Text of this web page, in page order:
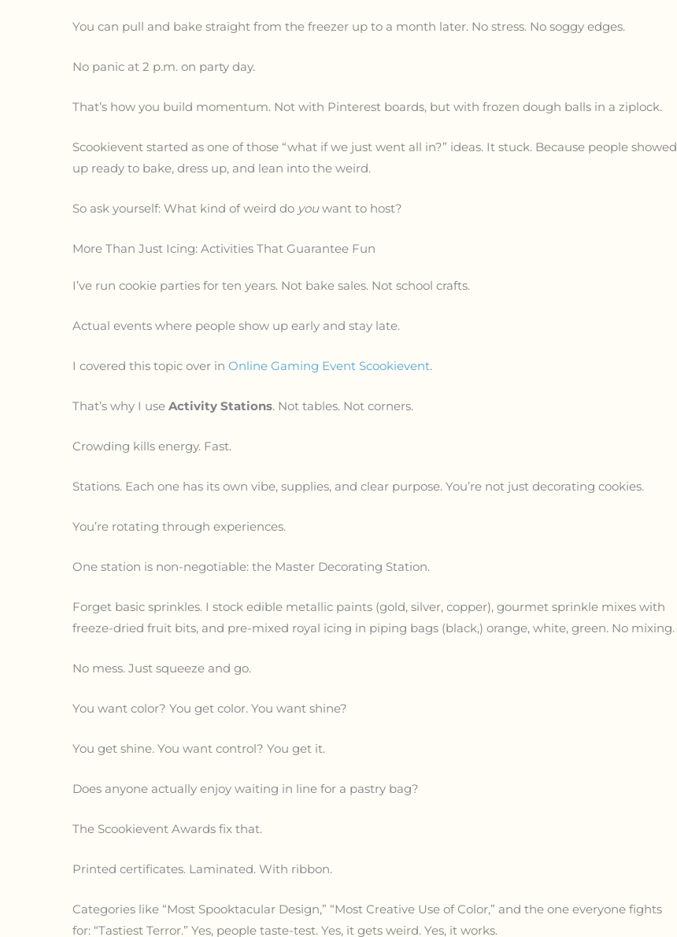
You can pull and bake straight from the freezer up to a month later. No stress. No soggy edges.
No panic at 2 p.m. on party day.
That’s how you build momentum. Not with Pinterest boards, but with frozen dough balls in a ziplock.
Scookievent started as one of those “what if we just went all in?” ideas. It stuck. Because people showed
up ready to bake, dress up, and lean into the weird.
So ask yourself: What kind of weird do youwant to host?
More Than Just Icing: Activities That Guarantee Fun
I’ve run cookie parties for ten years. Not bake sales. Not school crafts.
Actual events where people show up early and stay late.
I covered this topic over in Online Gaming Event Scookievent.
That’s why I use Activity Stations. Not tables. Not corners.
Crowding kills energy. Fast.
Stations. Each one has its own vibe, supplies, and clear purpose. You’re not just decorating cookies.
You’re rotating through experiences.
One station is non-negotiable: the Master Decorating Station.
Forget basic sprinkles. I stock edible metallic paints (gold, silver, copper), gourmet sprinkle mixes with
freeze-dried fruit bits, and pre-mixed royal icing in piping bags (black,) orange, white, green. No mixing.
No mess. Just squeeze and go.
You want color? You get color. You want shine?
You get shine. You want control? You get it.
Does anyone actually enjoy waiting in line for a pastry bag?
The Scookievent Awards fix that.
Printed certificates. Laminated. With ribbon.
Categories like “Most Spooktacular Design,” “Most Creative Use of Color,” and the one everyone fights
for: “Tastiest Terror.” Yes, people taste-test. Yes, it gets weird. Yes, it works.